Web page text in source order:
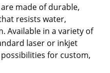
are made of durable,
resists water,
Available in a variety of
laser or inkjet
for custom,